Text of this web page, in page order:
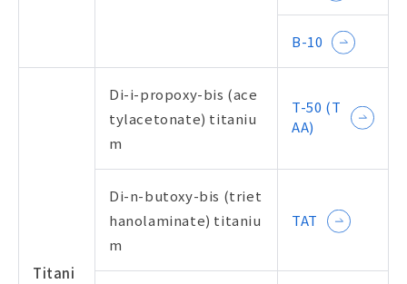
B-10
Titani
Di-i-propoxy-bis (ace
tylacetonate) titaniu
m
T-50 (T
AA)
Di-n-butoxy-bis (triet
hanolaminate) titaniu
m
TAT